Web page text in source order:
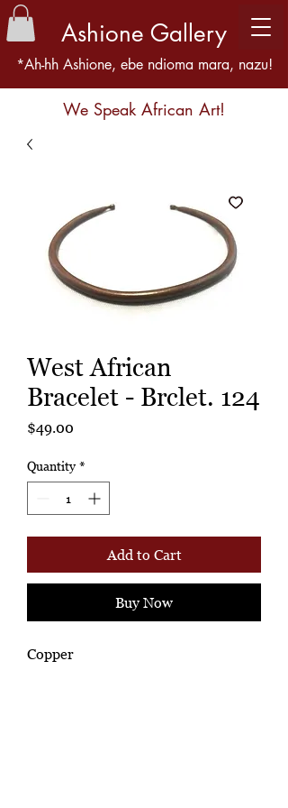
Ashione Gallery
*Ah-hh Ashione, ebe ndioma mara, nazu!
We Speak African Art!
West African
Bracelet - Brclet. 124
$49.00
Quantity *
Add to Cart
Buy Now
Copper